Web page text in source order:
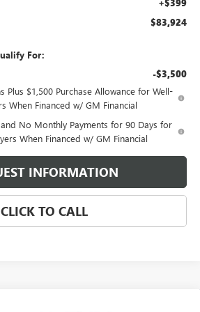
+$399
$83,924
For:
-$3,500
Plus $1,500 Purchase Allowance for Well-
When Financed w/ GM Financial
No Monthly Payments for 90 Days for
When Financed w/ GM Financial
INFORMATION
CLICK TO CALL